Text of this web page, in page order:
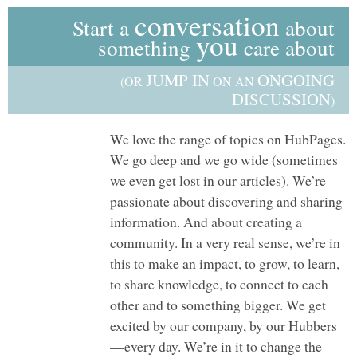
Start a conversation about
something youcare about
(OR JUMP INON AN ONGOING
DISCUSSION)
We love the range of topics on HubPages.
We go deep and we go wide (sometimes
we even get lost in our articles). We’re
passionate about discovering and sharing
information. And about creating a
community. In a very real sense, we’re in
this to make an impact, to grow, to learn,
to share knowledge, to connect to each
other and to something bigger. We get
excited by our company, by our Hubbers
—every day. We’re in it to change the